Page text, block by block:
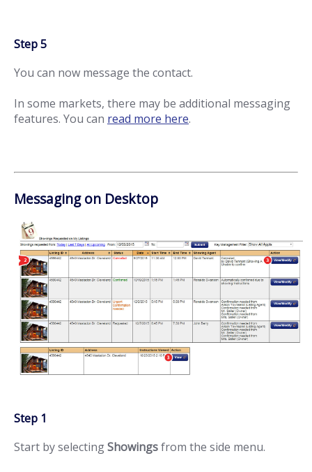
Step 5
You can now message the contact.
In some markets, there may be additional messaging
features. You can read more here.
Messaging on Desktop
Step 1
Start by selectingShowingsfrom the side menu.